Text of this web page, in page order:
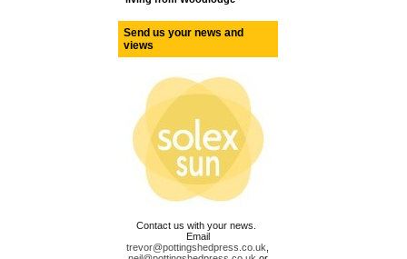
Send us your news and
views
Contact us with your news.
Email
trevor@pottingshedpress.co.uk